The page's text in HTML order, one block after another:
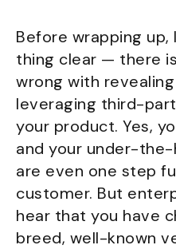
Before wrapping
thing clear — there
wrong with
leveraging third-
your product. Yes,
and your under-
are even one step
customer. But
hear that you have
breed, well-known